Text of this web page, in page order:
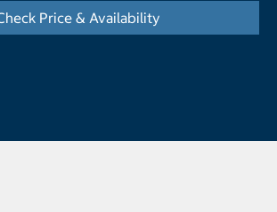
Price & Availability